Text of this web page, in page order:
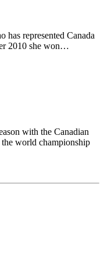
has represented Canada
2010 she won…
with the Canadian
world championship